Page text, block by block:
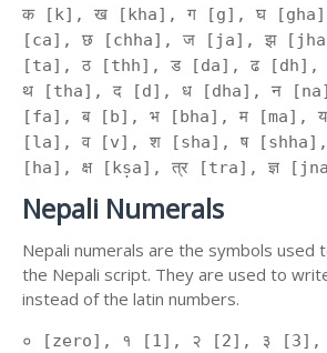
क [k], ख [kha], ग [g], घ
[ca], छ [chha], ज [ja], झ
[ta], ठ [thh], ड [da], ढ
थ [tha], द [d], ध [dha], न
[fa], ब [b], भ [bha], म [ma],
[la], व [v], श [sha], ष
[ha], क्ष [kṣa], त्र [tra], ज्ञ
Nepali Numerals
Nepali numerals are the symbols used
the Nepali script. They are used to
instead of the latin numbers.
० [zero], १ [1], २ [2], ३